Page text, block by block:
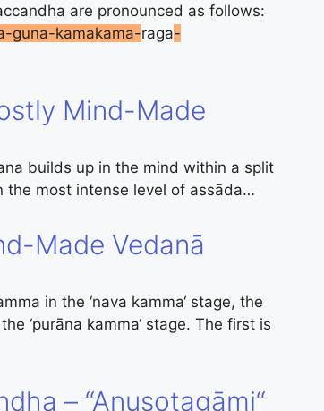
are pronounced as follows:
guna-kamakama-raga-
Mind-Made
builds up in the mind within a split
the most intense level of assāda…
Made Vedanā
in the ‘nava kamma‘ stage, the
‘purāna kamma‘ stage. The first is
– “Anusotagāmi“